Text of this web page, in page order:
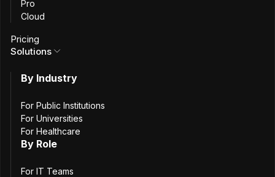
and faster
group
membership
updates
Pro
Cloud
Pricing
Solutions
By Industry
For Public Institutions
For Universities
For Healthcare
By Role
For IT Teams